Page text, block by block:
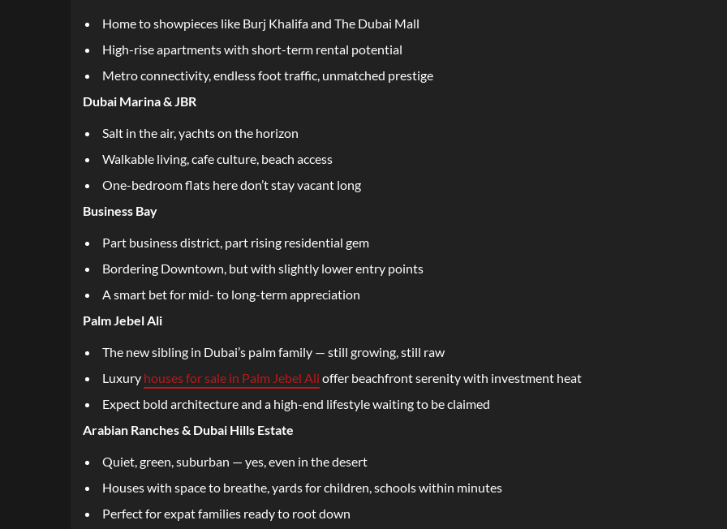
Home to showpieces like Burj Khalifa and The Dubai Mall
High-rise apartments with short-term rental potential
Metro connectivity, endless foot traffic, unmatched prestige
Dubai Marina & JBR
Salt in the air, yachts on the horizon
Walkable living, cafe culture, beach access
One-bedroom flats here don’t stay vacant long
Business Bay
Part business district, part rising residential gem
Bordering Downtown, but with slightly lower entry points
A smart bet for mid- to long-term appreciation
Palm Jebel Ali
The new sibling in Dubai’s palm family — still growing, still raw
Luxury houses for sale in Palm Jebel Ali offer beachfront serenity with investment heat
Expect bold architecture and a high-end lifestyle waiting to be claimed
Arabian Ranches & Dubai Hills Estate
Quiet, green, suburban — yes, even in the desert
Houses with space to breathe, yards for children, schools within minutes
Perfect for expat families ready to root down